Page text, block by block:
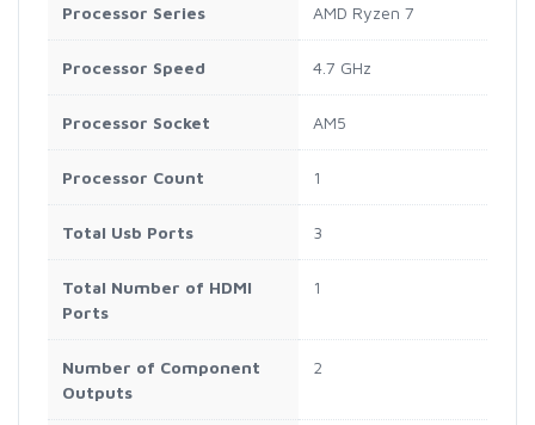
Processor Series AMD Ryzen 7
Processor Speed 4.7 GHz
Processor Socket AM5
Processor Count 1
Total Usb Ports 3
Total Number of HDMI
Ports
1
Number of Component
Outputs
2